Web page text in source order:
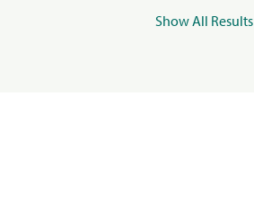
Show All Results